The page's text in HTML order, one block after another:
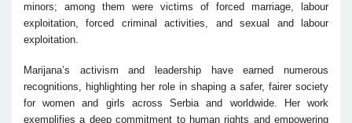
minors; among them were victims of forced marriage, labour
exploitation, forced criminal activities, and sexual and labour
exploitation.
Marijana’s activism and leadership have earned numerous
recognitions, highlighting her role in shaping a safer, fairer society
for women and girls across Serbia and worldwide. Her work
exemplifies a deep commitment to human rights and empowering